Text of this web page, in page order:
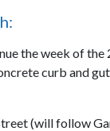
the week of the
curb and
(will follow